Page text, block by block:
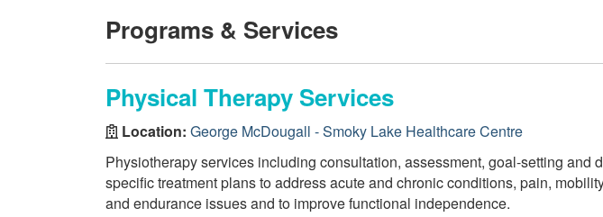
Programs & Services
Physical Therapy Services
Location: George McDougall - Smoky Lake Healthcare Centre
Physiotherapy services including consultation, assessment, goal-setting and
specific treatment plans to address acute and chronic conditions, pain,
and endurance issues and to improve functional independence.